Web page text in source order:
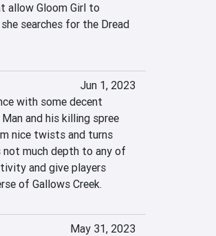
allow Gloom Girl to
searches for the Dread
Jun 1, 2023
with some decent
and his killing spree
nice twists and turns
not much depth to any of
and give players
of Gallows Creek.
May 31, 2023